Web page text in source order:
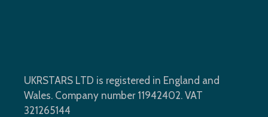
UKRSTARS LTD is registered in England and
Wales. Company number 11942402. VAT
321265144